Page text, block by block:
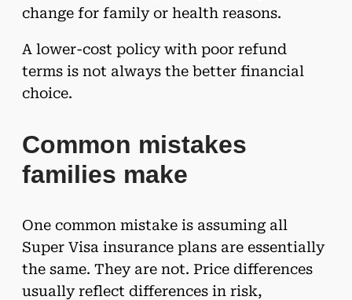
change for family or health reasons.
A lower-cost policy with poor refund
terms is not always the better financial
choice.
Common mistakes
families make
One common mistake is assuming all
Super Visa insurance plans are essentially
the same. They are not. Price differences
usually reflect differences in risk,